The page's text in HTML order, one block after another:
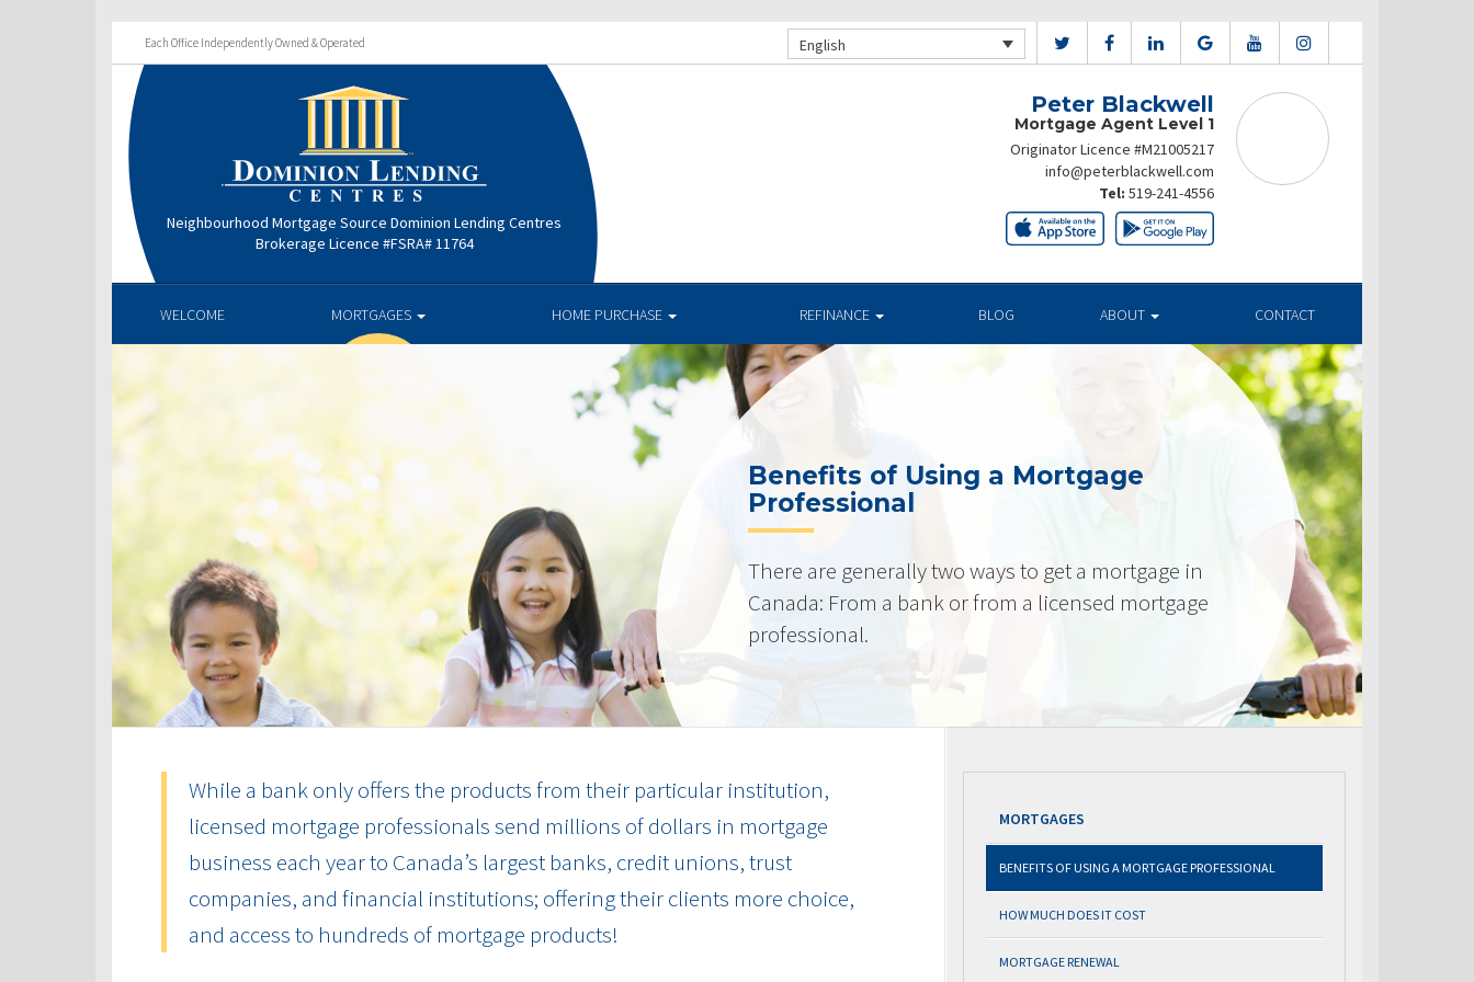
Each Office Independently Owned & Operated English
Neighbourhood Mortgage Source Dominion Lending Centres
Brokerage Licence #FSRA# 11764
Peter Blackwell
Mortgage Agent Level 1
Originator Licence #M21005217
info@peterblackwell.com
Tel: 519-241-4556
WELCOME MORTGAGES HOME PURCHASE REFINANCE BLOG ABOUT CONTACT
Benefits of Using a Mortgage
Professional
There are generally two ways to get a mortgage in
Canada: From a bank or from a licensed mortgage
professional.
While a bank only offers the products from their particular institution,
licensed mortgage professionals send millions of dollars in mortgage
business each year to Canada’s largest banks, credit unions, trust
companies, and financial institutions; offering their clients more choice,
and access to hundreds of mortgage products!
MORTGAGES
BENEFITS OF USING A MORTGAGE PROFESSIONAL
HOW MUCH DOES IT COST
MORTGAGE RENEWAL